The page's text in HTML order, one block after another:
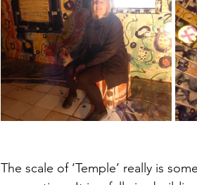
The scale of ‘Temple’ really is